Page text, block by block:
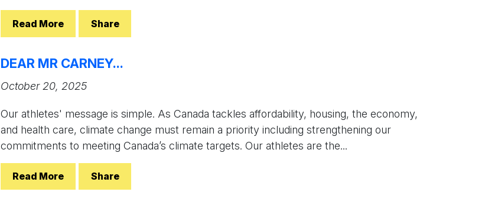
Read More Share
DEAR MR CARNEY...
October 20, 2025
Our athletes' message is simple. As Canada tackles affordability, housing, the economy,
and health care, climate change must remain a priority including strengthening our
commitments to meeting Canada’s climate targets. Our athletes are the...
Read More Share